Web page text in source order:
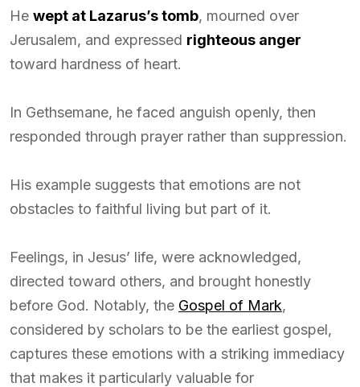
He wept at Lazarus’s tomb, mourned over
Jerusalem, and expressed righteous anger
toward hardness of heart.
In Gethsemane, he faced anguish openly, then
responded through prayer rather than suppression.
His example suggests that emotions are not
obstacles to faithful living but part of it.
Feelings, in Jesus’ life, were acknowledged,
directed toward others, and brought honestly
before God. Notably, the Gospel of Mark,
considered by scholars to be the earliest gospel,
captures these emotions with a striking immediacy
that makes it particularly valuable for